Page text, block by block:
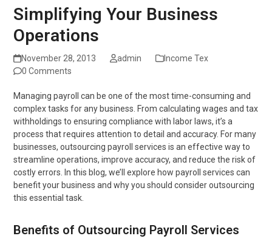
Simplifying Your Business
Operations
November 28, 2013 admin
Income Tex
0 Comments
Managing payroll can be one of the most time-consuming and
complex tasks for any business. From calculating wages and tax
withholdings to ensuring compliance with labor laws, it’s a
process that requires attention to detail and accuracy. For many
businesses, outsourcing payroll services is an effective way to
streamline operations, improve accuracy, and reduce the risk of
costly errors. In this blog, we’ll explore how payroll services can
benefit your business and why you should consider outsourcing
this essential task.
Benefits of Outsourcing Payroll Services